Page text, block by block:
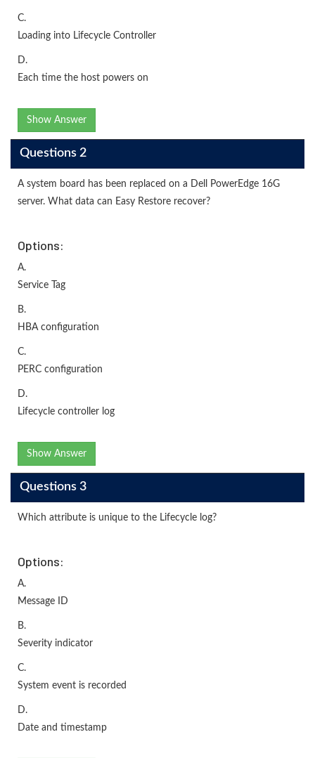
C.
Loading into Lifecycle Controller
D.
Each time the host powers on
Show Answer
Questions 2
A system board has been replaced on a Dell PowerEdge 16G
server. What data can Easy Restore recover?
Options:
A.
Service Tag
B.
HBA configuration
C.
PERC configuration
D.
Lifecycle controller log
Show Answer
Questions 3
Which attribute is unique to the Lifecycle log?
Options:
A.
Message ID
B.
Severity indicator
C.
System event is recorded
D.
Date and timestamp